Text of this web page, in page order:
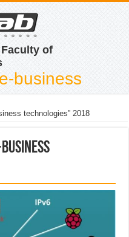
of
business
technologies” 2018
business